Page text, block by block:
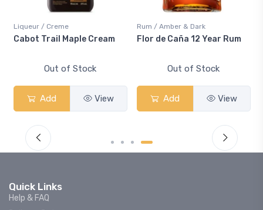
Cream
View
Rum / Amber & Dark
Flor de Caña 12 Year Rum
Add View
Coolers / Coolers
Canadian Club
Add
Quick Links
Help & FAQ